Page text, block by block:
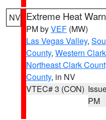
NV Extreme Heat
PM byVEF (MW)
Las Vegas Valley,
County, Western
Northeast Clark
County, in NV
VTEC# 3 (CON)
PM